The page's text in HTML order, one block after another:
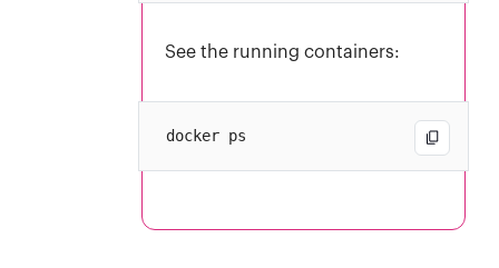
See the running containers: